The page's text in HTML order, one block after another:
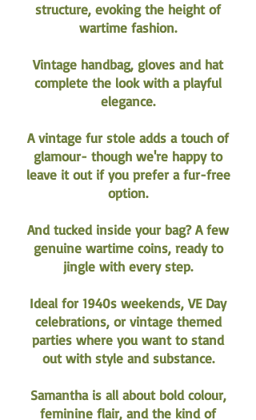
structure, evoking the height of
wartime fashion.
Vintage handbag, gloves and hat
complete the look with a playful
elegance.
A vintage fur stole adds a touch of
glamour- though we're happy to
leave it out if you prefer a fur-free
option.
And tucked inside your bag? A few
genuine wartime coins, ready to
jingle with every step.
Ideal for 1940s weekends, VE Day
celebrations, or vintage themed
parties where you want to stand
out with style and substance.
Samantha is all about bold colour,
feminine flair, and the kind of